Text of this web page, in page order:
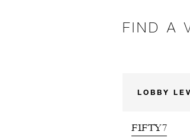
FIND A
LOBBY
FIFTY7